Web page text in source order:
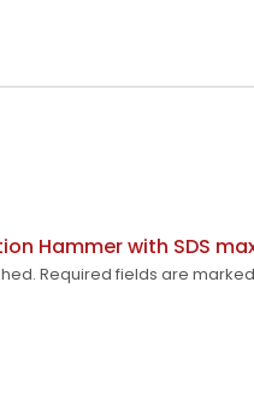
Hammer with SDS max
Required fields are marked